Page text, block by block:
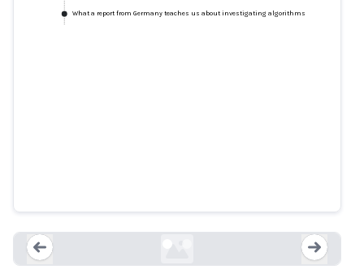
What a report from Germany teaches us about investigating algorithms